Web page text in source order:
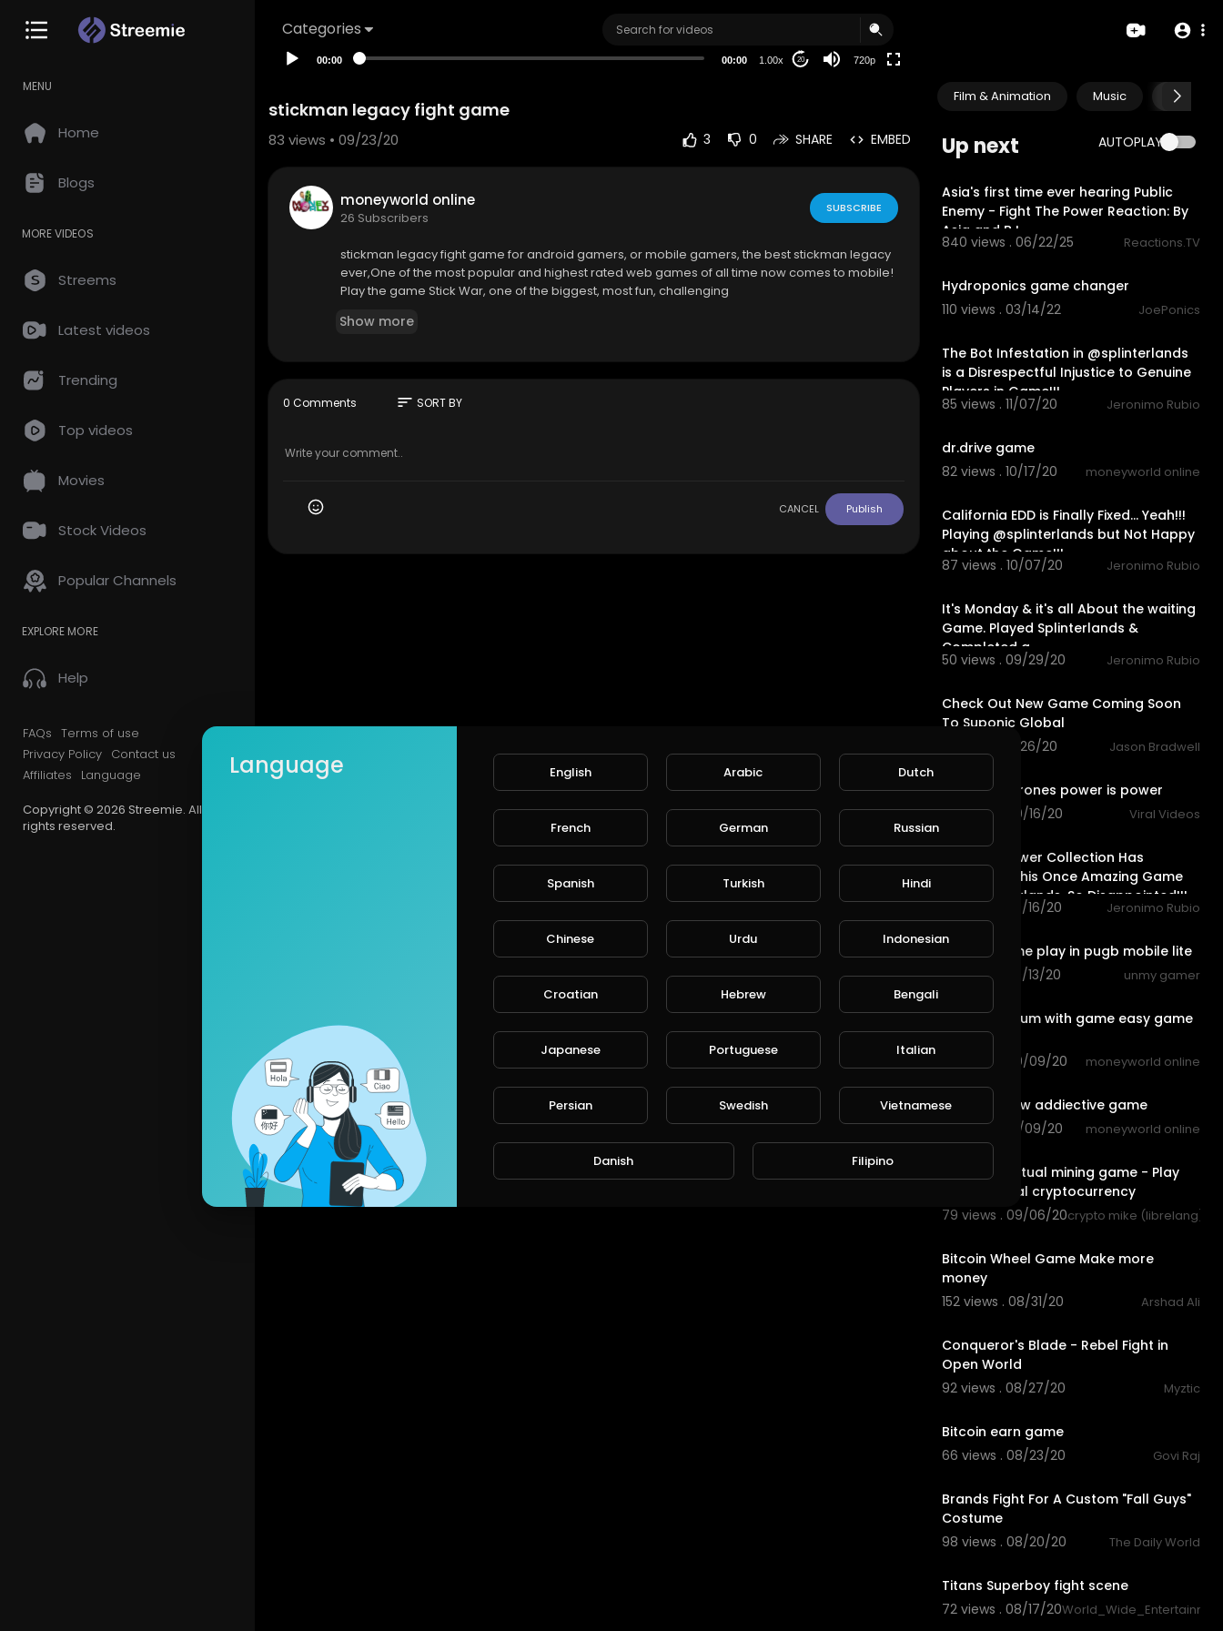
Categories
MENU
Home
Blogs
MORE VIDEOS
Streems
Latest videos
Trending
Top videos
Movies
Stock Videos
Popular Channels
EXPLORE MORE
Help
FAQs Terms of use
Privacy Policy Contact us
Affiliates
Language
Copyright © 2026 Streemie. All
rights reserved.
00:00 00:00 1.00x 20 720p
Film & Animation Music Pets &
Up next AUTOPLAY
Asia's first time ever hearing Public
Enemy - Fight The Power Reaction: By
Asia and BJ
840 views . 06/22/25 Reactions.TV
Hydroponics game changer
110 views . 03/14/22
JoePonics
The Bot Infestation in @splinterlands
is a Disrespectful Injustice to Genuine
Players in Game!!!
85 views . 11/07/20 Jeronimo Rubio
dr.drive game
82 views . 10/17/20
moneyworld online
California EDD is Finally Fixed... Yeah!!!
Playing @splinterlands but Not Happy
about the Game!!!
87 views . 10/07/20 Jeronimo Rubio
It's Monday & it's all About the waiting
Game. Played Splinterlands &
Completed a
50 views . 09/29/20 Jeronimo Rubio
Check Out New Game Coming Soon
To Suponic Global
3 views . 09/26/20
Jason Bradwell
Game of thrones power is power
80 views . 09/16/20
Viral Videos
The New Power Collection Has
Destroyed this Once Amazing Game
of @splinterlands, So Disappointed!!!
62 views . 09/16/20 Jeronimo Rubio
intense game play in pugb mobile lite
92 views . 09/13/20
unmy gamer
earn ethereum with game easy game
with fun
79 views . 09/09/20
moneyworld online
bowling crew addiective game
61 views . 09/09/20
moneyworld online
The best Virtual mining game - Play
Free win Real cryptocurrency
79 views . 09/06/20crypto mike (librelang)
Bitcoin Wheel Game Make more
money
152 views . 08/31/20
Arshad Ali
Conqueror's Blade - Rebel Fight in
Open World
92 views . 08/27/20
Myztic
Bitcoin earn game
66 views . 08/23/20
Govi Raj
Brands Fight For A Custom "Fall Guys"
Costume
98 views . 08/20/20
The Daily World
Titans Superboy fight scene
72 views . 08/17/20
stickman legacy fight game
83 views • 09/23/20 3 0 SHARE EMBED
moneyworld online
26 Subscribers
SUBSCRIBE
stickman legacy fight game for android gamers, or mobile gamers, the best stickman legacy
ever,One of the most popular and highest rated web games of all time now comes to mobile!
Play the game Stick War, one of the biggest, most fun, challenging
Show more
0 Comments sort SORT BY
CANCEL Publish
Language English Arabic Dutch
French German Russian
Spanish Turkish Hindi
Chinese Urdu Indonesian
Croatian Hebrew Bengali
Japanese Portuguese Italian
Persian Swedish Vietnamese
Danish Filipino